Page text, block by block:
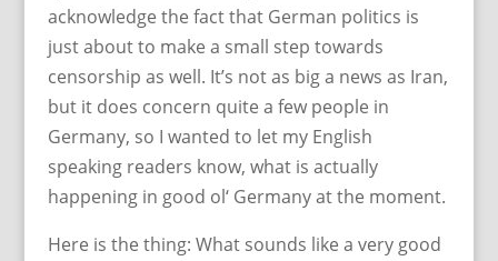
acknowledge the fact that German politics is
just about to make a small step towards
censorship as well. It’s not as big a news as Iran,
but it does concern quite a few people in
Germany, so I wanted to let my English
speaking readers know, what is actually
happening in good ol‘ Germany at the moment.
Here is the thing: What sounds like a very good